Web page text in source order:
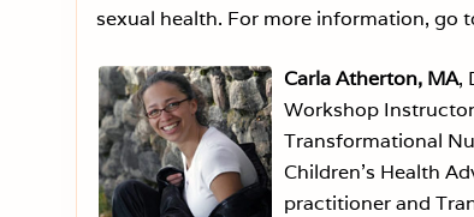
sexual health. For more information, go
Carla Atherton, MA,
Workshop
Transformational
Children’s Health
practitioner and